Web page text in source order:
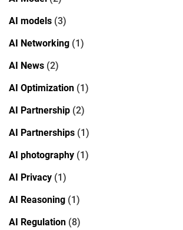
AI models (3)
AI Networking (1)
AI News (2)
AI Optimization (1)
AI Partnership (2)
AI Partnerships (1)
AI photography (1)
AI Privacy (1)
AI Reasoning (1)
AI Regulation (8)